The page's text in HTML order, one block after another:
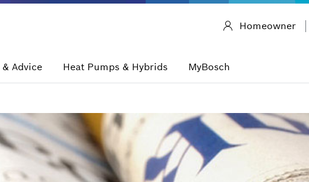
Homeowner
Advice Heat Pumps & Hybrids MyBosch